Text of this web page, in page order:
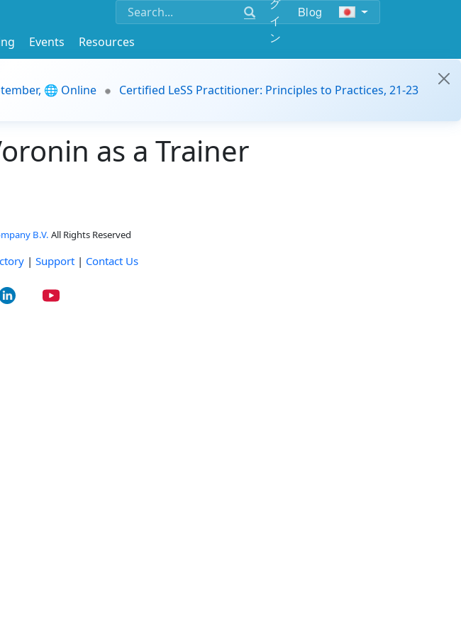
イ
ン
Blog
Events
Resources
🌐 Online
Certified LeSS Practitioner: Principles to Practices, 21-23
as a Trainer
B.V. All Rights Reserved
| Support | Contact Us